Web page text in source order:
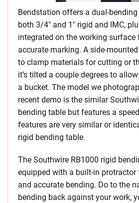
Bendstation offers a dual-
both 3/4″ and 1″ rigid and IMC,
integrated on the working surface
accurate marking. A side-
to clamp materials for cutting or
it’s tilted a couple degrees to
a bucket. The model we
recent demo is the similar
bending table but features a
features are very similar or
rigid bending table.
The Southwire RB1000 rigid
equipped with a built-in
and accurate bending. Do to the
bending back against your work,